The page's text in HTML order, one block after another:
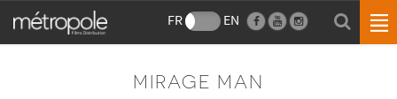
FR EN
MIRAGE MAN